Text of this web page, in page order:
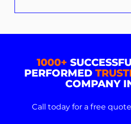
1000+
PERFORMED
COMPANY
Call today for a free quote